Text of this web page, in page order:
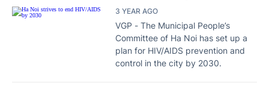
3 YEAR AGO
VGP - The Municipal People’s
Committee of Ha Noi has set up a
plan for HIV/AIDS prevention and
control in the city by 2030.